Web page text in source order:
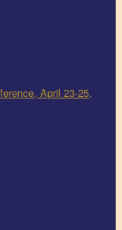
April 23-25,